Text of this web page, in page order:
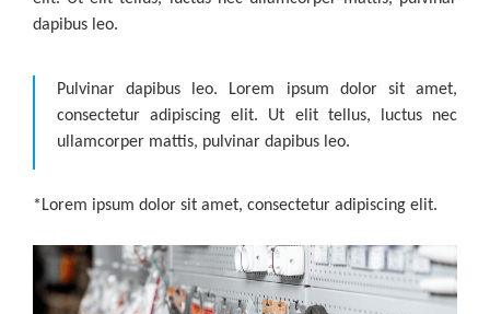
dapibus leo.
Pulvinar dapibus leo. Lorem ipsum dolor sit amet,
consectetur adipiscing elit. Ut elit tellus, luctus nec
ullamcorper mattis, pulvinar dapibus leo.
*Lorem ipsum dolor sit amet, consectetur adipiscing elit.